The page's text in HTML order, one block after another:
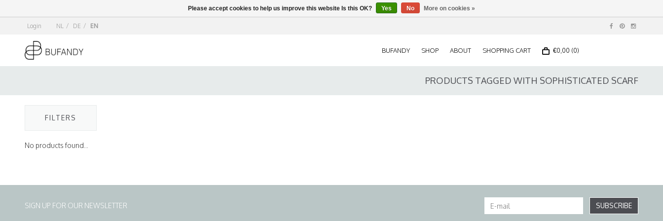
Login NL / DE / EN
BUFANDY SHOP ABOUT SHOPPING CART €0,00 (0)
PRODUCTS TAGGED WITH SOPHISTICATED SCARF
FILTERS
No products found...
SIGN UP FOR OUR NEWSLETTER SUBSCRIBE
Please accept cookies to help us improve this website Is this OK? Yes No More on cookies »